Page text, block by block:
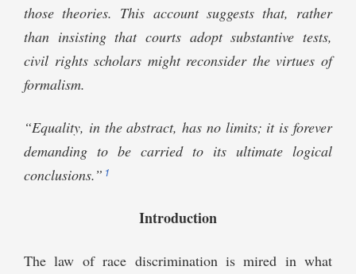
those theories. This account suggests that, rather
than insisting that courts adopt substantive tests,
civil rights scholars might reconsider the virtues of
formalism.
“Equality, in the abstract, has no limits; it is forever
demanding to be carried to its ultimate logical
conclusions.” 1
Introduction
The law of race discrimination is mired in what